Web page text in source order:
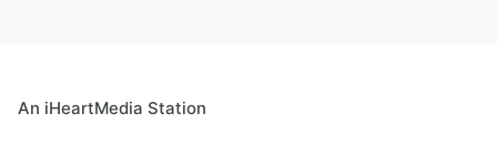
An iHeartMedia Station